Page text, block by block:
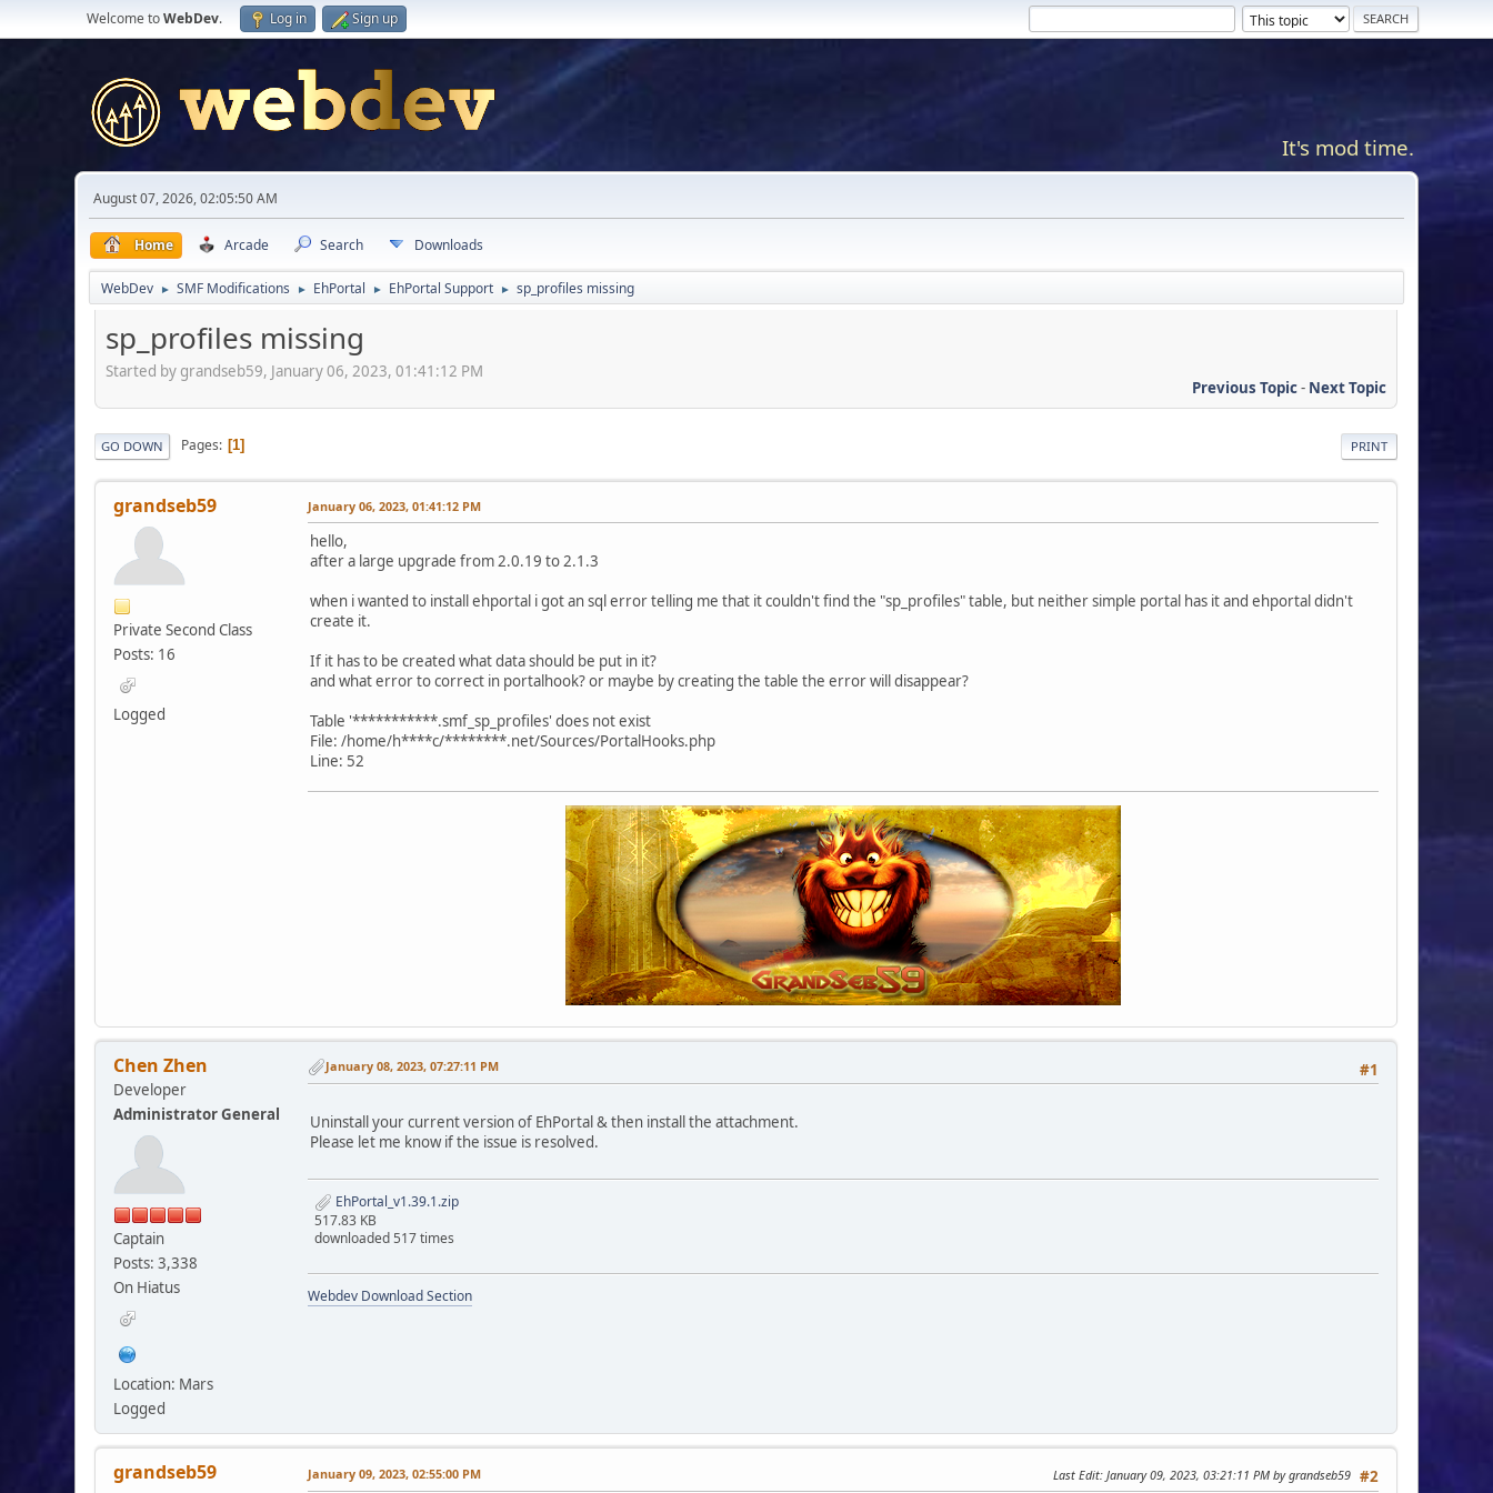
Welcome toWebDev. Log in Sign up
It's mod time.
August 07, 2026, 02:05:50 AM
Home Arcade Search Downloads
WebDev ► SMF Modifications ► EhPortal ► EhPortal Support ► sp_profiles missing
sp_profiles missing
Started by grandseb59, January 06, 2023, 01:41:12 PM
Previous Topic- Next Topic
PRINT
GO DOWN Pages 1
grandseb59
Private Second Class
Posts: 16
Logged
January 06, 2023, 01:41:12 PM
hello,
after a large upgrade from 2.0.19 to 2.1.3
when i wanted to install ehportal i got an sql error telling me that it couldn't find the "sp_profiles" table, but neither simple portal has it and ehportal didn't
create it.
If it has to be created what data should be put in it?
and what error to correct in portalhook? or maybe by creating the table the error will disappear?
Table '***********.smf_sp_profiles' does not exist
File: /home/h****c/********.net/Sources/PortalHooks.php
Line: 52
Chen Zhen
Developer
Administrator General
Captain
Posts: 3,338
On Hiatus
Location: Mars
Logged
#1
January 08, 2023, 07:27:11 PM
Uninstall your current version of EhPortal & then install the attachment.
Please let me know if the issue is resolved.
EhPortal_v1.39.1.zip
517.83 KB
downloaded 517 times
Webdev Download Section
grandseb59 #2
January 09, 2023, 02:55:00 PM Last Edit: January 09, 2023, 03:21:11 PM by grandseb59